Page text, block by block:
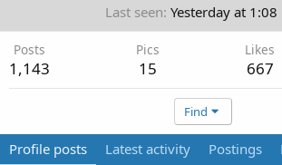
Last seen Yesterday at 1:08
Posts
1,143
Pics
15
Likes
667
Find
Profile posts Latest activity Postings